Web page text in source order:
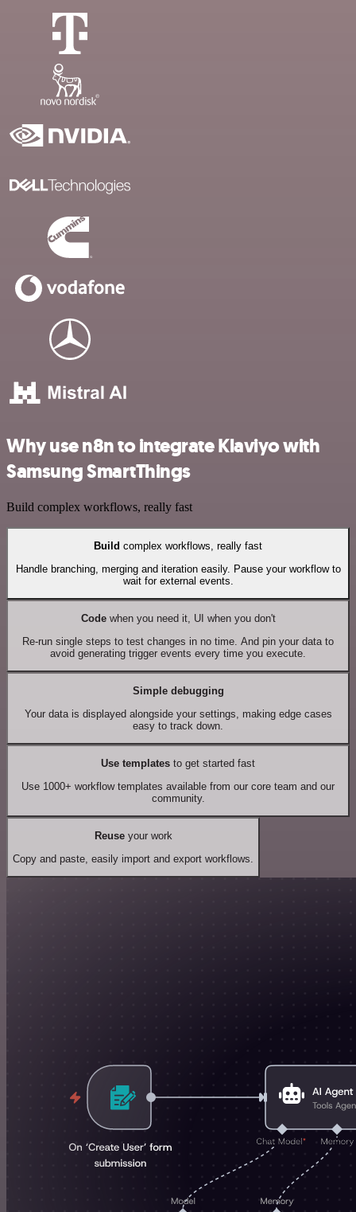
Why use n8n to integrate Klaviyo with
Samsung SmartThings
Build complex workflows, really fast
Build complex workflows, really fast
Handle branching, merging and iteration easily. Pause your workflow to
wait for external events.
Codewhen you need it, UI when you don't
Re-run single steps to test changes in no time. And pin your data to
avoid generating trigger events every time you execute.
Simple debugging
Your data is displayed alongside your settings, making edge cases
easy to track down.
Use templates to get started fast
Use 1000+ workflow templates available from our core team and our
community.
Reuseyour work
Copy and paste, easily import and export workflows.